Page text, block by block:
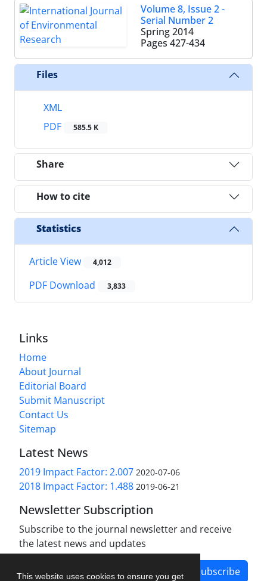
This website uses cookies to ensure you get
Volume 8, Issue 2 -
Serial Number 2
Spring 2014
Pages 427-434
Files
XML
PDF
585.5 K
Share
How to cite
Statistics
Article View 4,012
PDF Download 3,833
Links
Home
About Journal
Editorial Board
Submit Manuscript
Contact Us
Sitemap
Latest News
2019 Impact Factor: 2.007 2020-07-06
2018 Impact Factor: 1.488 2019-06-21
Newsletter Subscription
Subscribe to the journal newsletter and receive
the latest news and updates
Subscribe